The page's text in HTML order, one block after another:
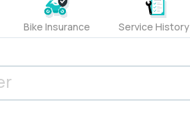
Bike Insurance Service History